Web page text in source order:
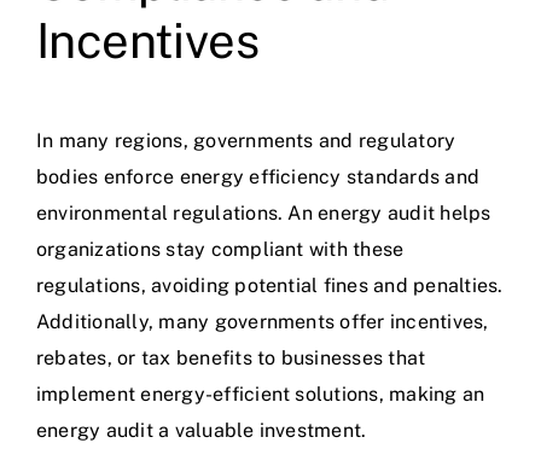
Incentives
In many regions, governments and regulatory
bodies enforce energy efficiency standards and
environmental regulations. An energy audit helps
organizations stay compliant with these
regulations, avoiding potential fines and penalties.
Additionally, many governments offer incentives,
rebates, or tax benefits to businesses that
implement energy-efficient solutions, making an
energy audit a valuable investment.